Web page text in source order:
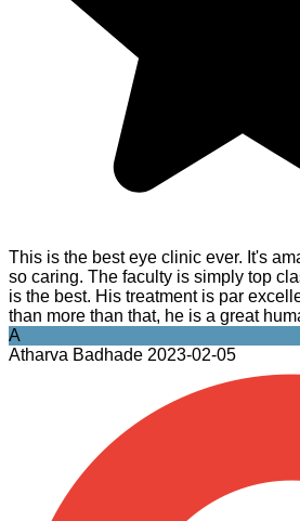
This is the best eye clinic ever. It's
so caring. The faculty is simply top
is the best. His treatment is par
than more than that, he is a great
A
Atharva Badhade 2023-02-05